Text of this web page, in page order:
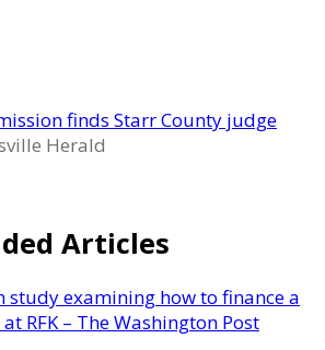
finds Starr County judge
Herald
Articles
study examining how to finance a
RFK – The Washington Post